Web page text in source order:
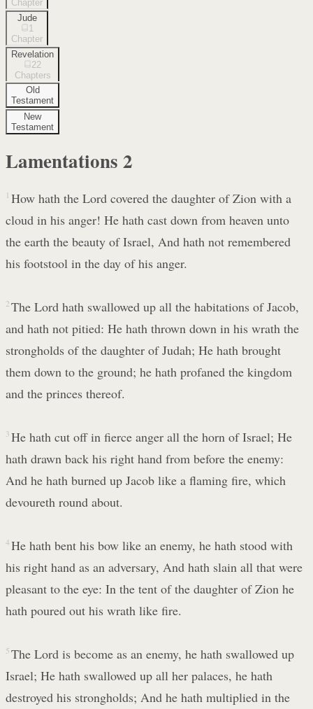
Chapter
Jude
1
Chapter
Revelation
22
Chapters
Old
Testament
New
Testament
Lamentations 2
1 How hath the Lord covered the daughter of Zion with a
cloud in his anger! He hath cast down from heaven unto
the earth the beauty of Israel, And hath not remembered
his footstool in the day of his anger.
2 The Lord hath swallowed up all the habitations of Jacob,
and hath not pitied: He hath thrown down in his wrath the
strongholds of the daughter of Judah; He hath brought
them down to the ground; he hath profaned the kingdom
and the princes thereof.
3 He hath cut off in fierce anger all the horn of Israel; He
hath drawn back his right hand from before the enemy:
And he hath burned up Jacob like a flaming fire, which
devoureth round about.
4 He hath bent his bow like an enemy, he hath stood with
his right hand as an adversary, And hath slain all that were
pleasant to the eye: In the tent of the daughter of Zion he
hath poured out his wrath like fire.
5 The Lord is become as an enemy, he hath swallowed up
Israel; He hath swallowed up all her palaces, he hath
destroyed his strongholds; And he hath multiplied in the